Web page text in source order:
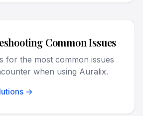
Common Issues
for the most common issues
when using Auralix.
→